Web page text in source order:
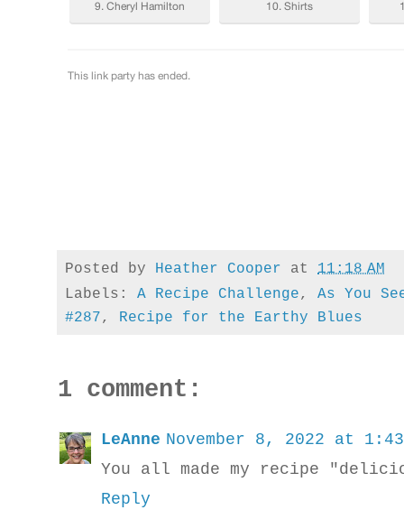
Posted by Heather Cooper at11:18 AM
Labels:A Recipe Challenge,As You
#287, Recipe for the Earthy Blues
1 comment:
LeAnne November 8, 2022 at 1:43
You all made my recipe
Reply